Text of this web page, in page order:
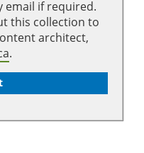
email if required.
this collection to
architect,
.